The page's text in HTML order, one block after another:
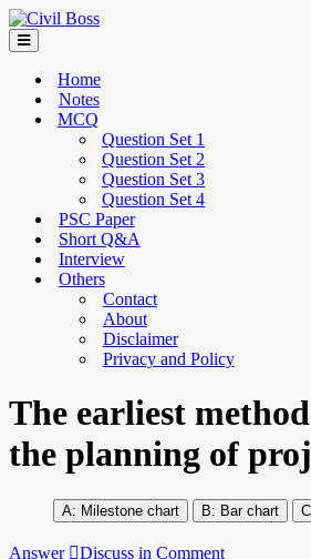
Home
Notes
MCQ
Question Set 1
Question Set 2
Question Set 3
Question Set 4
PSC Paper
Short Q&A
Interview
Others
Contact
About
Disclaimer
Privacy and Policy
The earliest
the planning of
Milestone chart Bar chart
Answer Discuss in Comment